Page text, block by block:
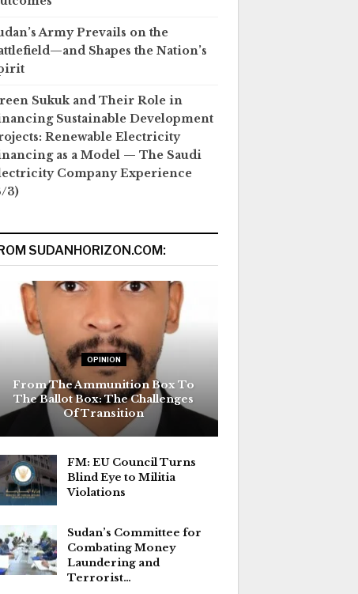
Army Prevails on the
Shapes the Nation’s
Sukuk and Their Role in
Sustainable Development
Renewable Electricity
as a Model — The Saudi
Company Experience
3)
SUDANHORIZON.COM:
OPINION
From The Ammunition Box To
The Ballot Box: The Challenges
Of Transition
FM: EU Council Turns
Blind Eye to Militia
Violations
Sudan’s Committee for
Combating Money
Laundering and
Terrorist…